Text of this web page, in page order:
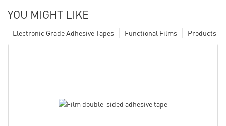
YOU MIGHT LIKE
Products
Functional Films
Electronic Grade Adhesive Tapes